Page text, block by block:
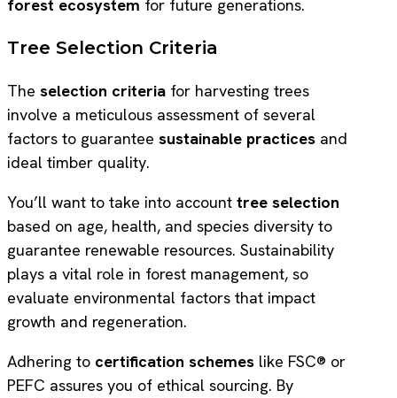
forest ecosystem for future generations.
Tree Selection Criteria
The selection criteria for harvesting trees
involve a meticulous assessment of several
factors to guarantee sustainable practices and
ideal timber quality.
You’ll want to take into account tree selection
based on age, health, and species diversity to
guarantee renewable resources. Sustainability
plays a vital role in forest management, so
evaluate environmental factors that impact
growth and regeneration.
Adhering to certification schemes like FSC® or
PEFC assures you of ethical sourcing. By